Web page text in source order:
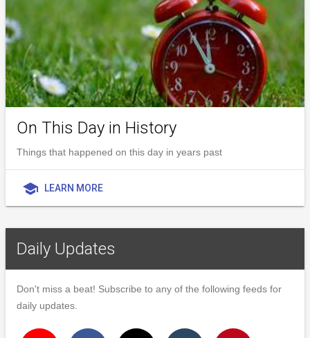
On This Day in History
Things that happened on this day in years past
school LEARN MORE
Daily Updates
Don't miss a beat! Subscribe to any of the following feeds for
daily updates.